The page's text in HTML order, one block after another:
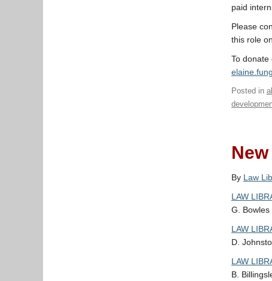
paid
Please
this role
To donate
Posted in
By Law
LAW
G. Bowles
LAW
D.
LAW
B.